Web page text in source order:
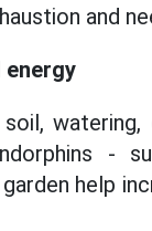
and
energy
-
help